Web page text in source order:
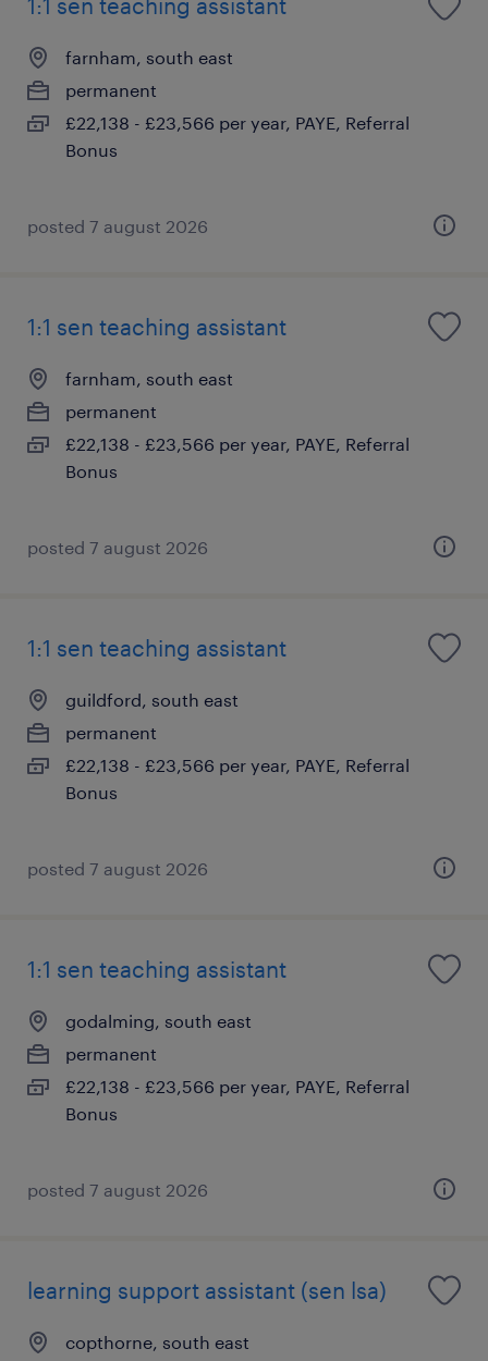
1:1 sen teaching assistant
farnham, south east
permanent
£22,138 - £23,566 per year, PAYE, Referral
Bonus
posted 7 august 2026
1:1 sen teaching assistant
farnham, south east
permanent
£22,138 - £23,566 per year, PAYE, Referral
Bonus
posted 7 august 2026
1:1 sen teaching assistant
guildford, south east
permanent
£22,138 - £23,566 per year, PAYE, Referral
Bonus
posted 7 august 2026
1:1 sen teaching assistant
godalming, south east
permanent
£22,138 - £23,566 per year, PAYE, Referral
Bonus
posted 7 august 2026
learning support assistant (sen lsa)
copthorne, south east